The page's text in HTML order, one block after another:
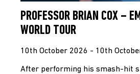
PROFESSOR BRIAN COX –
WORLD TOUR
10th October 2026 - 10th
After performing his smash-hit